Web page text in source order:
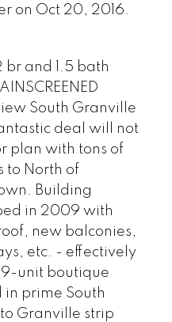
on Oct 20, 2016.
br and 1.5 bath
South Granville
deal will not
plan with tons of
to North of
Building
in 2009 with
new balconies,
etc. - effectively
unit boutique
prime South
Granville strip